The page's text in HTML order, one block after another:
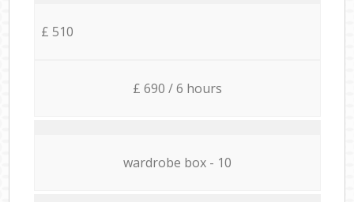
£ 510
£ 690 / 6 hours
wardrobe box - 10